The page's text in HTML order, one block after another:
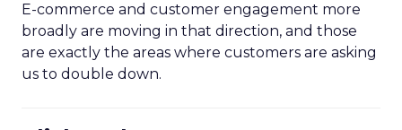
E-commerce and customer engagement more
broadly are moving in that direction, and those
are exactly the areas where customers are asking
us to double down.